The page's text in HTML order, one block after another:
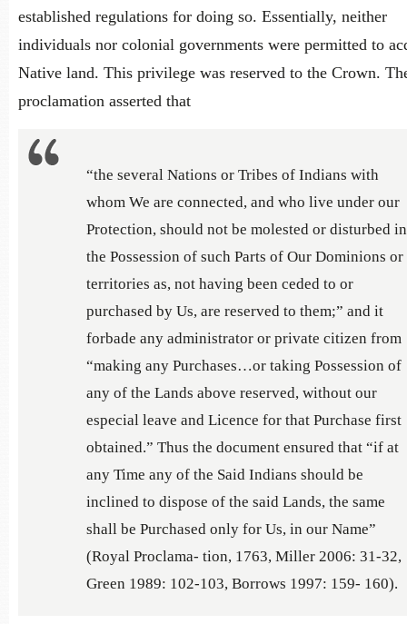
established regulations for doing so. Essentially, neither
individuals nor colonial governments were permitted to
Native land. This privilege was reserved to the Crown.
proclamation asserted that
“the several Nations or Tribes of Indians with
whom We are connected, and who live under our
Protection, should not be molested or disturbed in
the Possession of such Parts of Our Dominions or
territories as, not having been ceded to or
purchased by Us, are reserved to them;” and it
forbade any administrator or private citizen from
“making any Purchases…or taking Possession of
any of the Lands above reserved, without our
especial leave and Licence for that Purchase first
obtained.” Thus the document ensured that “if at
any Time any of the Said Indians should be
inclined to dispose of the said Lands, the same
shall be Purchased only for Us, in our Name”
(Royal Proclama- tion, 1763, Miller 2006: 31-32,
Green 1989: 102-103, Borrows 1997: 159- 160).